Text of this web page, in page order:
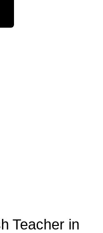
Teacher in